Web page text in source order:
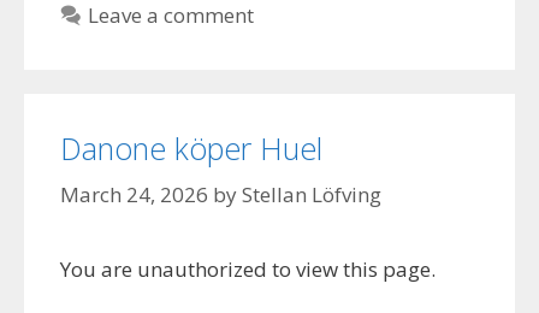
Leave a comment
Danone köper Huel
March 24, 2026 byStellan Löfving
You are unauthorized to view this page.